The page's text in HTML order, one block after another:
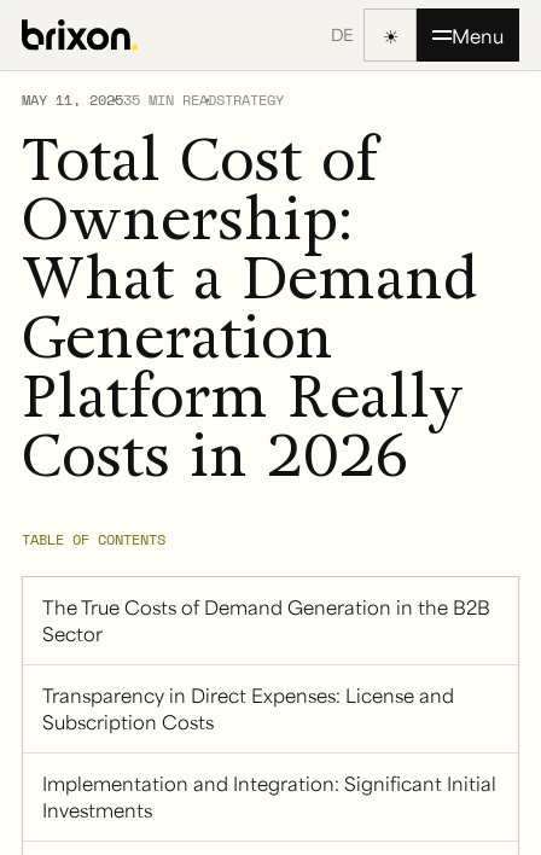
DE ☀ Menu
MAY 11, 202535 MIN READSTRATEGY
Total Cost of
Ownership:
What a Demand
Generation
Platform Really
Costs in 2026
TABLE OF CONTENTS
The True Costs of Demand Generation in the B2B
Sector
Transparency in Direct Expenses: License and
Subscription Costs
Implementation and Integration: Significant Initial
Investments